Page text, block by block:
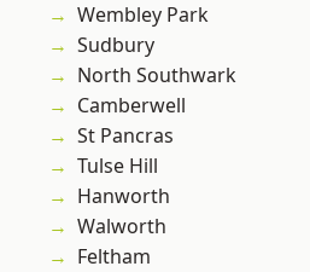
Wembley Park
Sudbury
North Southwark
Camberwell
St Pancras
Tulse Hill
Hanworth
Walworth
Feltham